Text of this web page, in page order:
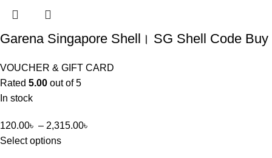
Garena Singapore Shell। SG Shell Code Buy
VOUCHER & GIFT CARD
Rated 5.00 out of 5
In stock
120.00৳ – 2,315.00৳
Select options